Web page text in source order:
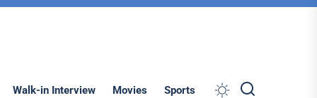
Walk-in Interview Movies Sports Search